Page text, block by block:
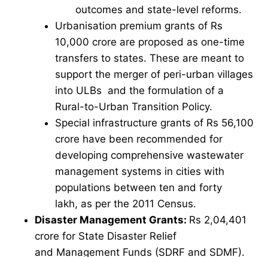
outcomes and state-level reforms.
Urbanisation premium grants of Rs
10,000 crore are proposed as one-time
transfers to states. These are meant to
support the merger of peri-urban villages
into ULBs and the formulation of a
Rural-to-Urban Transition Policy.
Special infrastructure grants of Rs 56,100
crore have been recommended for
developing comprehensive wastewater
management systems in cities with
populations between ten and forty
lakh, as per the 2011 Census.
Disaster Management Grants: Rs 2,04,401
crore for State Disaster Relief
and Management Funds (SDRF and SDMF).